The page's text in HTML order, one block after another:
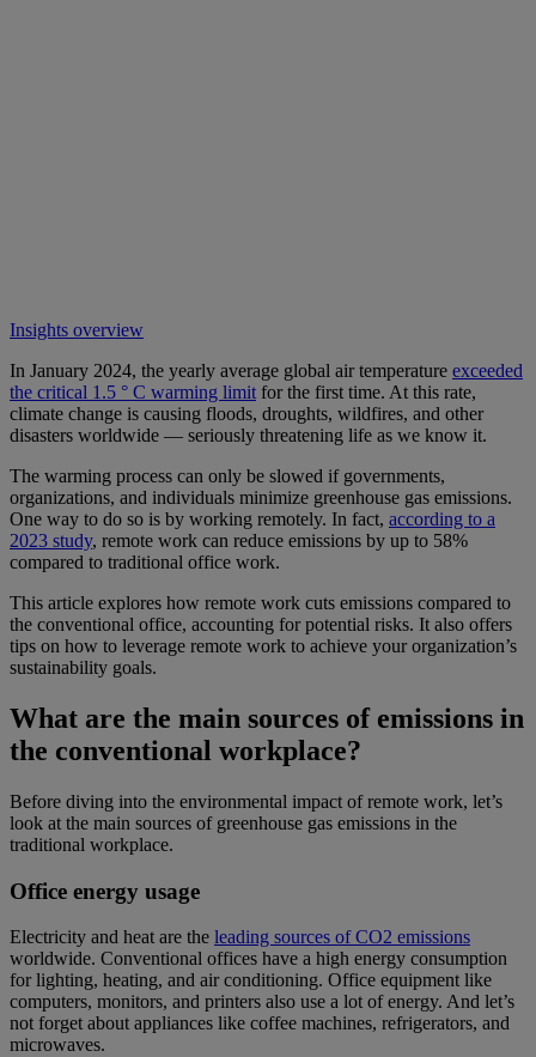
Insights overview
In January 2024, the yearly average global air temperature exceeded
the critical 1.5 ° C warming limit for the first time. At this rate,
climate change is causing floods, droughts, wildfires, and other
disasters worldwide — seriously threatening life as we know it.
The warming process can only be slowed if governments,
organizations, and individuals minimize greenhouse gas emissions.
One way to do so is by working remotely. In fact, according to a
2023 study, remote work can reduce emissions by up to 58%
compared to traditional office work.
This article explores how remote work cuts emissions compared to
the conventional office, accounting for potential risks. It also offers
tips on how to leverage remote work to achieve your organization’s
sustainability goals.
What are the main sources of emissions in
the conventional workplace?
Before diving into the environmental impact of remote work, let’s
look at the main sources of greenhouse gas emissions in the
traditional workplace.
Office energy usage
Electricity and heat are the leading sources of CO2 emissions
worldwide. Conventional offices have a high energy consumption
for lighting, heating, and air conditioning. Office equipment like
computers, monitors, and printers also use a lot of energy. And let’s
not forget about appliances like coffee machines, refrigerators, and
microwaves.